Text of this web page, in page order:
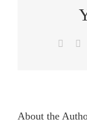
About the